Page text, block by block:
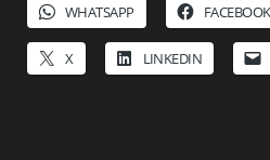
WHATSAPP
FACEBOOK
X LINKEDIN